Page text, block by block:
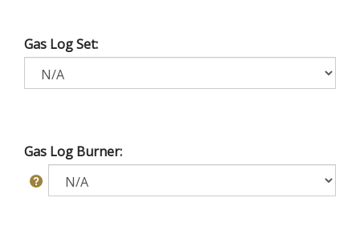
Gas Log Set:
Gas Log Burner: